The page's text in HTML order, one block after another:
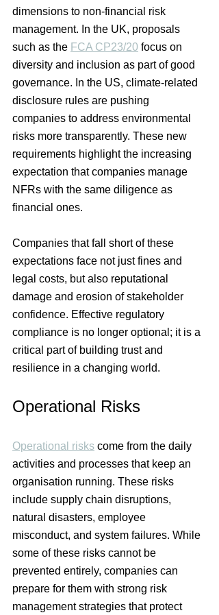
dimensions to non-financial risk
management. In the UK, proposals
such as the FCA CP23/20 focus on
diversity and inclusion as part of good
governance. In the US, climate-related
disclosure rules are pushing
companies to address environmental
risks more transparently. These new
requirements highlight the increasing
expectation that companies manage
NFRs with the same diligence as
financial ones.
Companies that fall short of these
expectations face not just fines and
legal costs, but also reputational
damage and erosion of stakeholder
confidence. Effective regulatory
compliance is no longer optional; it is a
critical part of building trust and
resilience in a changing world.
Operational Risks
Operational risks come from the daily
activities and processes that keep an
organisation running. These risks
include supply chain disruptions,
natural disasters, employee
misconduct, and system failures. While
some of these risks cannot be
prevented entirely, companies can
prepare for them with strong risk
management strategies that protect